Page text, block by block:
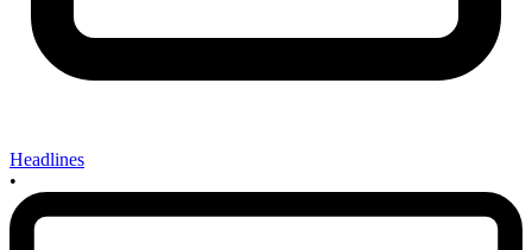
Headlines
•